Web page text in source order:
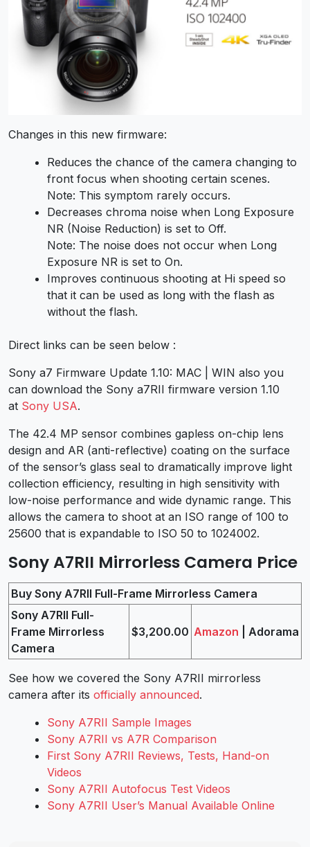
Changes in this new firmware:
Reduces the chance of the camera changing to
front focus when shooting certain scenes.
Note: This symptom rarely occurs.
Decreases chroma noise when Long Exposure
NR (Noise Reduction) is set to Off.
Note: The noise does not occur when Long
Exposure NR is set to On.
Improves continuous shooting at Hi speed so
that it can be used as long with the flash as
without the flash.
Direct links can be seen below :
Sony a7 Firmware Update 1.10: MAC | WIN also you
can download the Sony a7RII firmware version 1.10
at Sony USA.
The 42.4 MP sensor combines gapless on-chip lens
design and AR (anti-reflective) coating on the surface
of the sensor’s glass seal to dramatically improve light
collection efficiency, resulting in high sensitivity with
low-noise performance and wide dynamic range. This
allows the camera to shoot at an ISO range of 100 to
25600 that is expandable to ISO 50 to 1024002.
Sony A7RII Mirrorless Camera Price
Buy Sony A7RII Full-Frame Mirrorless Camera
Sony A7RII Full-
Frame Mirrorless
Camera
$3,200.00 Amazon | Adorama
See how we covered the Sony A7RII mirrorless
camera after its officially announced.
Sony A7RII Sample Images
Sony A7RII vs A7R Comparison
First Sony A7RII Reviews, Tests, Hand-on
Videos
Sony A7RII Autofocus Test Videos
Sony A7RII User’s Manual Available Online